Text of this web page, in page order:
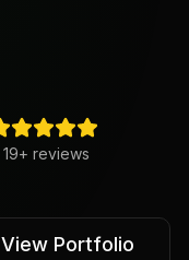
19+ reviews
View Portfolio